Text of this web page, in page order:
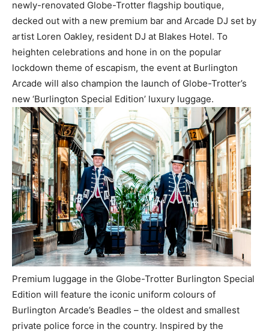
newly-renovated Globe-Trotter flagship boutique,
decked out with a new premium bar and Arcade DJ set by
artist Loren Oakley, resident DJ at Blakes Hotel. To
heighten celebrations and hone in on the popular
lockdown theme of escapism, the event at Burlington
Arcade will also champion the launch of Globe-Trotter’s
new ‘Burlington Special Edition’ luxury luggage.
Premium luggage in the Globe-Trotter Burlington Special
Edition will feature the iconic uniform colours of
Burlington Arcade’s Beadles – the oldest and smallest
private police force in the country. Inspired by the